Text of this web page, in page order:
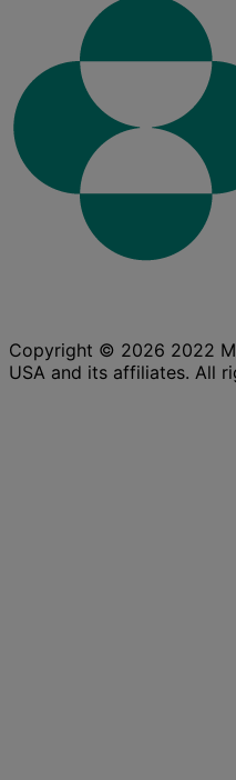
Copyright © 2026 2022
USA and its affiliates. All